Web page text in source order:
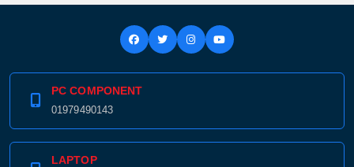
PC COMPONENT
01979490143
LAPTOP